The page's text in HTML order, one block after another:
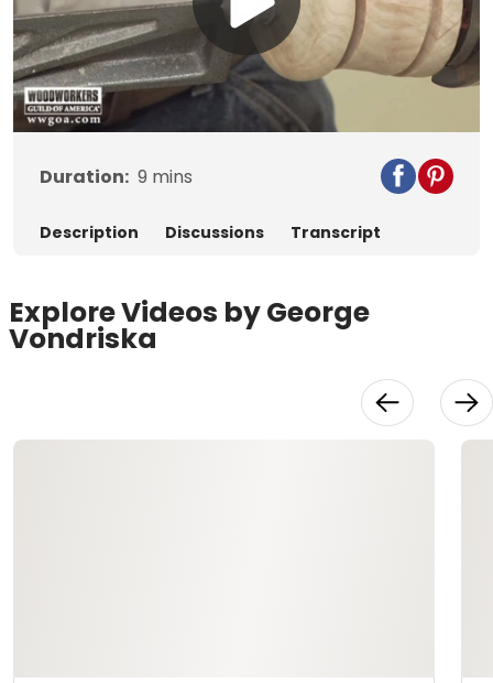
Play
Video
Duration: 9 mins
Description Discussions Transcript
Explore Videos by George
Vondriska